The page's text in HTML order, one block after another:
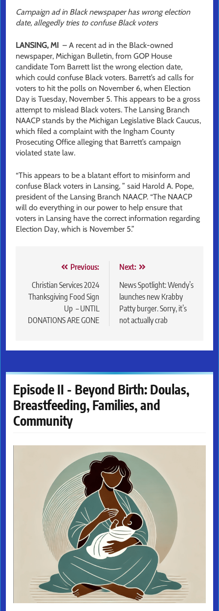
Campaign ad in Black newspaper has wrong election
date, allegedly tries to confuse Black voters
LANSING, MI – A recent ad in the Black-owned
newspaper, Michigan Bulletin, from GOP House
candidate Tom Barrett list the wrong election date,
which could confuse Black voters. Barrett’s ad calls for
voters to hit the polls on November 6, when Election
Day is Tuesday, November 5. This appears to be a gross
attempt to mislead Black voters. The Lansing Branch
NAACP stands by the Michigan Legislative Black Caucus,
which filed a complaint with the Ingham County
Prosecuting Office alleging that Barrett’s campaign
violated state law.
“This appears to be a blatant effort to misinform and
confuse Black voters in Lansing, ” said Harold A. Pope,
president of the Lansing Branch NAACP. “The NAACP
will do everything in our power to help ensure that
voters in Lansing have the correct information regarding
Election Day, which is November 5.”
navigation
Previous:
Christian Services 2024
Thanksgiving Food Sign
Up – UNTIL
DONATIONS ARE GONE
Next:
News Spotlight: Wendy’s
launches new Krabby
Patty burger. Sorry, it’s
not actually crab
Episode II - Beyond Birth: Doulas,
Breastfeeding, Families, and
Community